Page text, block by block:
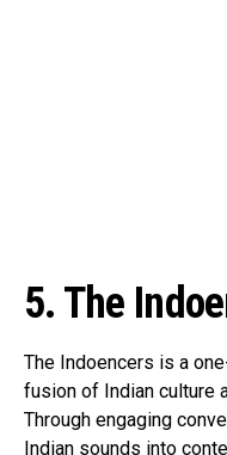
5. The
The Indoencers is a
fusion of Indian culture
Through engaging
Indian sounds into